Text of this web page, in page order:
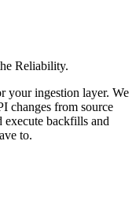
Reliability.
your ingestion layer. We
changes from source
execute backfills and
to.